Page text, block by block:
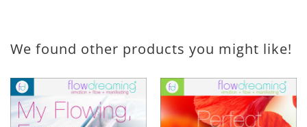
We found other products you might like!